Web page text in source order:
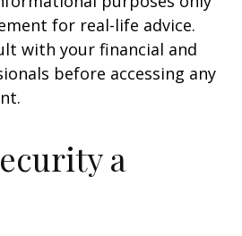
for real-life advice.
with your financial and
before accessing any
a